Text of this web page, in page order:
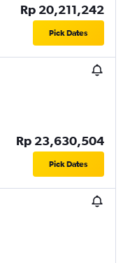
Rp 20,211,242
Pick Dates
Rp 23,630,504
Pick Dates